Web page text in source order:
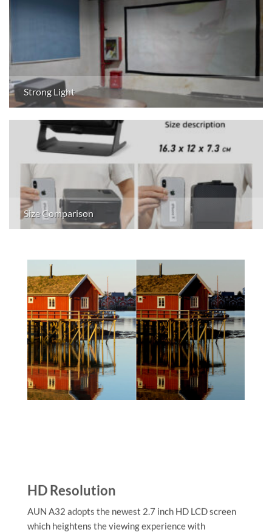
Strong Light
Size Comparison
HD Resolution
AUN A32 adopts the newest 2.7 inch HD LCD screen
which heightens the viewing experience with